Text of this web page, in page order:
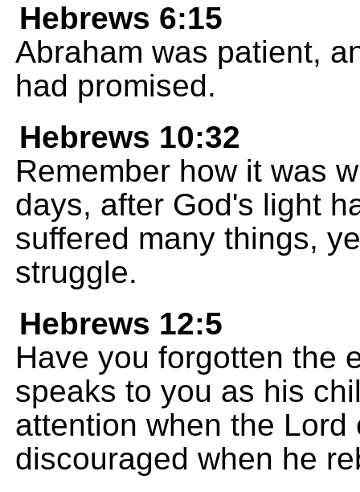
Hebrews 6:15
Abraham was patient,
had promised.
Hebrews 10:32
Remember how it was
days, after God's light
suffered many things,
struggle.
Hebrews 12:5
Have you forgotten the
speaks to you as his
attention when the
discouraged when he